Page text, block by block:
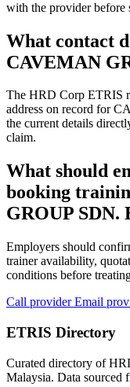
with the provider before
What contact
CAVEMAN
The HRD Corp ETRIS
address on record for
the current details
claim.
What should
booking
GROUP SDN.
Employers should
trainer availability,
conditions before
Call providerEmail
ETRIS Directory
Curated directory of
Malaysia. Data sourced